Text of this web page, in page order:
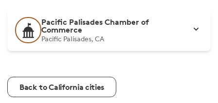
Pacific Palisades Chamber of
Commerce
Pacific Palisades, CA
Back to California cities